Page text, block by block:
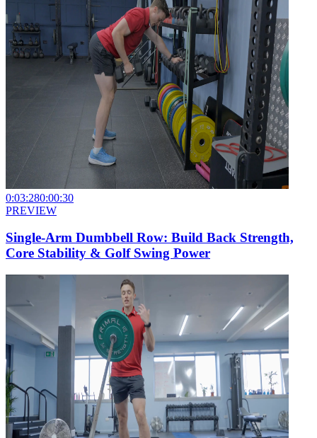
0:03:280:00:30
PREVIEW
Single-Arm Dumbbell Row: Build Back Strength,
Core Stability & Golf Swing Power